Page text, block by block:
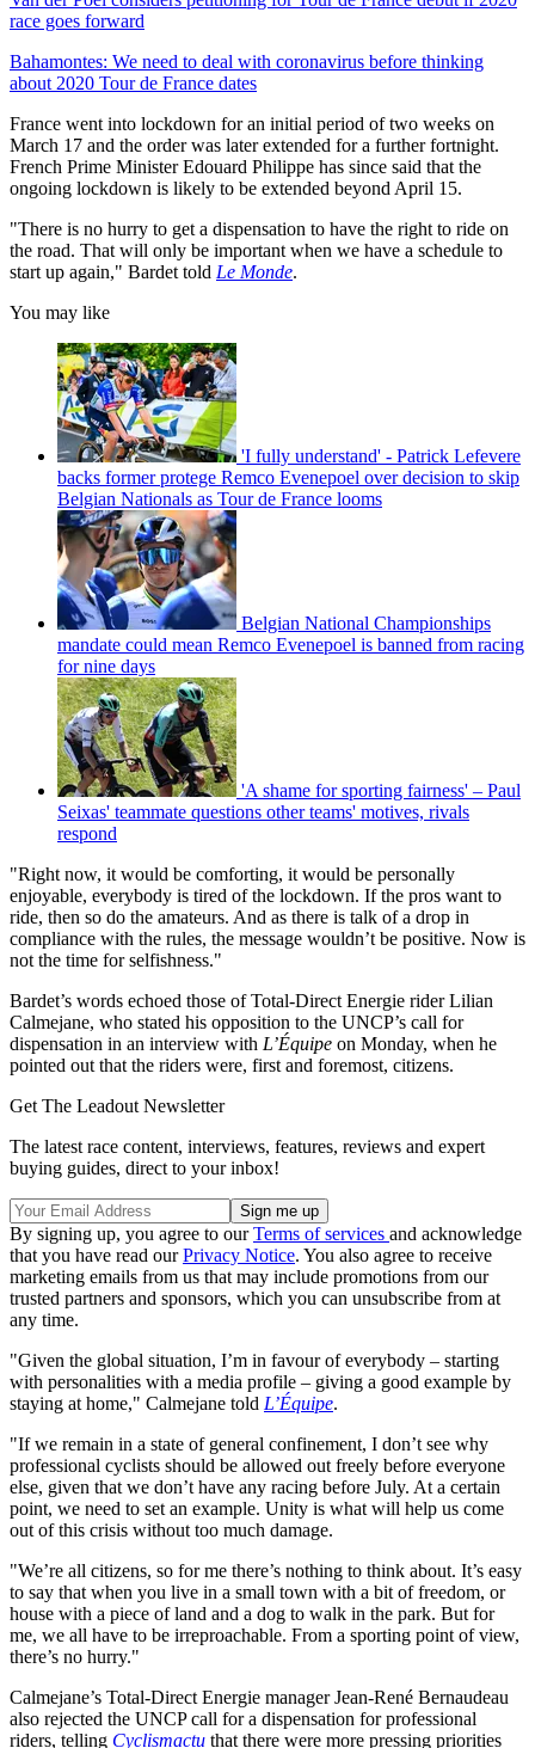
race goes forward
Bahamontes: We need to deal with coronavirus before thinking
about 2020 Tour de France dates
France went into lockdown for an initial period of two weeks on
March 17 and the order was later extended for a further fortnight.
French Prime Minister Edouard Philippe has since said that the
ongoing lockdown is likely to be extended beyond April 15.
"There is no hurry to get a dispensation to have the right to ride on
the road. That will only be important when we have a schedule to
start up again," Bardet told Le Monde.
You may like
'I fully understand' - Patrick Lefevere
backs former protege Remco Evenepoel over decision to skip
Belgian Nationals as Tour de France looms
Belgian National Championships
mandate could mean Remco Evenepoel is banned from racing
for nine days
'A shame for sporting fairness' – Paul
Seixas' teammate questions other teams' motives, rivals
respond
"Right now, it would be comforting, it would be personally
enjoyable, everybody is tired of the lockdown. If the pros want to
ride, then so do the amateurs. And as there is talk of a drop in
compliance with the rules, the message wouldn’t be positive. Now is
not the time for selfishness."
Bardet’s words echoed those of Total-Direct Energie rider Lilian
Calmejane, who stated his opposition to the UNCP’s call for
dispensation in an interview with L’Équipe on Monday, when he
pointed out that the riders were, first and foremost, citizens.
Get The Leadout Newsletter
The latest race content, interviews, features, reviews and expert
buying guides, direct to your inbox!
By signing up, you agree to ourTerms of services and acknowledge
that you have read ourPrivacy Notice. You also agree to receive
marketing emails from us that may include promotions from our
trusted partners and sponsors, which you can unsubscribe from at
any time.
"Given the global situation, I’m in favour of everybody – starting
with personalities with a media profile – giving a good example by
staying at home," Calmejane told L’Équipe.
"If we remain in a state of general confinement, I don’t see why
professional cyclists should be allowed out freely before everyone
else, given that we don’t have any racing before July. At a certain
point, we need to set an example. Unity is what will help us come
out of this crisis without too much damage.
"We’re all citizens, so for me there’s nothing to think about. It’s easy
to say that when you live in a small town with a bit of freedom, or
house with a piece of land and a dog to walk in the park. But for
me, we all have to be irreproachable. From a sporting point of view,
there’s no hurry."
Calmejane’s Total-Direct Energie manager Jean-René Bernaudeau
also rejected the UNCP call for a dispensation for professional
riders, telling Cyclismactu that there were more pressing priorities